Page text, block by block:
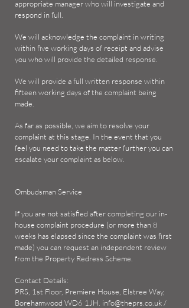
appropriate manager who will investigate and
respond in full.
We will acknowledge the complaint in writing
within five working days of receipt and advise
you who will provide the detailed response.
We will provide a full written response within
fifteen working days of the complaint being
made.
As far as possible, we aim to resolve your
complaint at this stage. In the event that you
feel you need to take the matter further you can
escalate your complaint as below.
Ombudsman Service
If you are not satisfied after completing our in-
house complaint procedure (or more than 8
weeks has elapsed since the complaint was first
made) you can request an independent review
from the Property Redress Scheme.
Contact Details:
PRS, 1st Floor, Premiere House, Elstree Way,
Borehamwood WD6 1JH. info@theprs.co.uk /